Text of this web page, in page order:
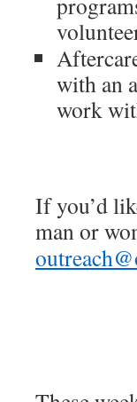
with an
work
If you’d
man or